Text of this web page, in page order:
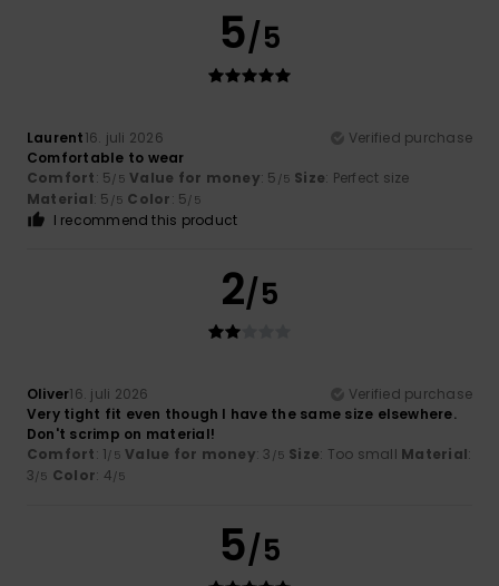
5/5
Laurent16. juli 2026
Verified purchase
Comfortable to wear
Comfort: 5/5 Value for money: 5 /5 Size: Perfect size
Material: 5 /5 Color: 5/5
I recommend this product
2/5
Oliver16. juli 2026
Verified purchase
Very tight fit even though I have the same size elsewhere.
Don't scrimp on material!
Comfort: 1/5 Value for money: 3 /5 Size: Too small Material:
3/5 Color: 4/5
5/5